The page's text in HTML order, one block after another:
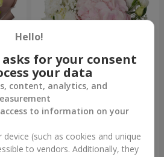
"Tender touch" composition
1 732 uah
Order
Hello!
for your consent
your data
content, analytics, and
to information on your
(such as cookies and unique
to vendors. Additionally, they